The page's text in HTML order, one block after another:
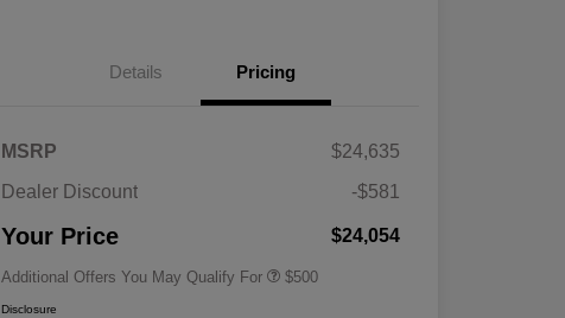
Details Pricing
MSRP
$24,635
Dealer Discount
-$581
Your Price $24,054
Additional Offers You May Qualify For $500
Disclosure